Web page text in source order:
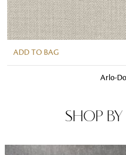
ADD TO BAG
Arlo-
SHOP